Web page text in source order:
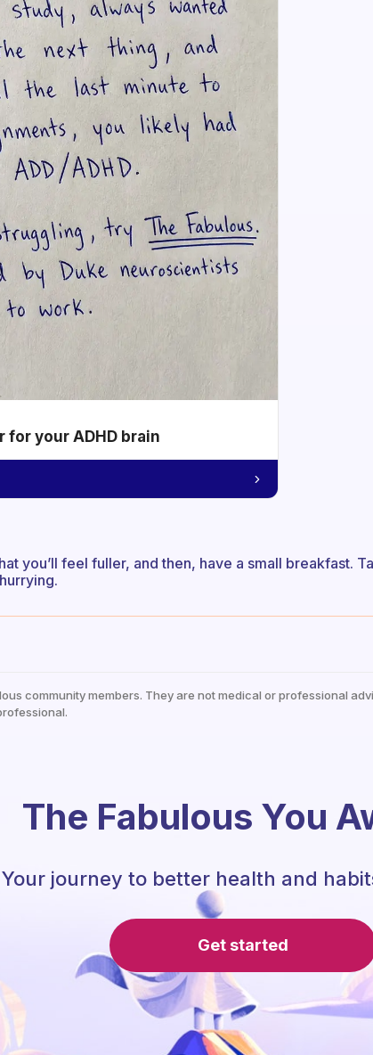
your ADHD brain
you’ll feel fuller, and then, have a small breakfast.
community members. They are not medical or professional
The Fabulous You
Your journey to better health and
Get started